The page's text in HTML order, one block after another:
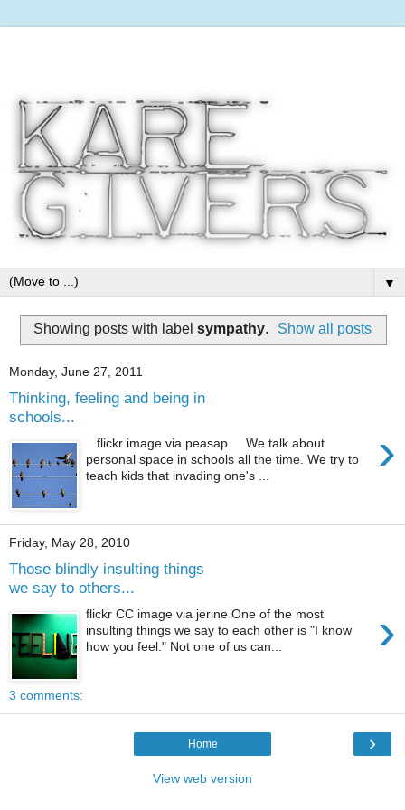
▼
Showing posts with label sympathy. Show all posts
Monday, June 27, 2011
Thinking, feeling and being in
schools...
›
flickr image via peasap We talk about
personal space in schools all the time. We try to
teach kids that invading one's ...
Friday, May 28, 2010
Those blindly insulting things
we say to others...
›
flickr CC image via jerine One of the most
insulting things we say to each other is "I know
how you feel." Not one of us can...
3 comments:
›
Home
View web version